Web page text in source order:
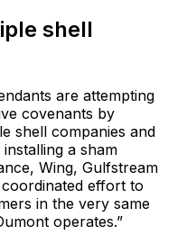
shell
are attempting
covenants by
shell companies and
a sham
Wing, Gulfstream
effort to
in the very same
operates.”